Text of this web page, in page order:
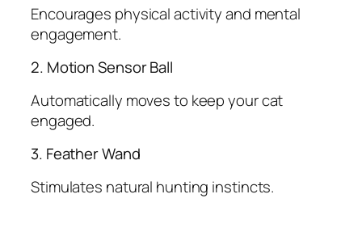
Encourages physical activity and mental
engagement.
2. Motion Sensor Ball
Automatically moves to keep your cat
engaged.
3. Feather Wand
Stimulates natural hunting instincts.